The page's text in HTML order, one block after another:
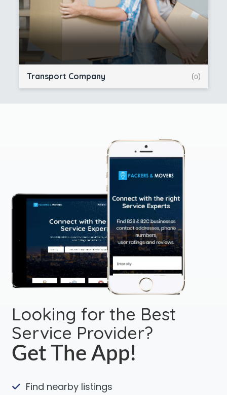
Transport Company (0)
Looking for the Best
Service Provider?
Get The App!
Find nearby listings